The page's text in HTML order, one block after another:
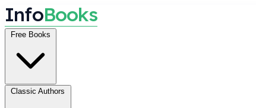
InfoBooks
Free Books
Classic Authors